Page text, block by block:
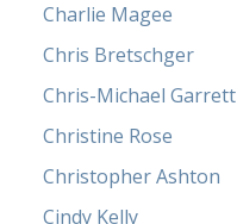
Charlie Magee
Chris Bretschger
Chris-Michael Garrett
Christine Rose
Christopher Ashton
Cindy Kelly